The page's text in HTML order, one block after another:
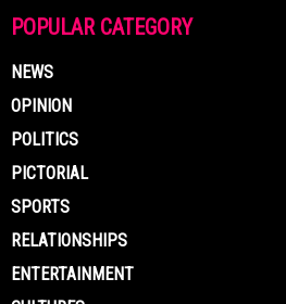
POPULAR CATEGORY
NEWS
OPINION
POLITICS
PICTORIAL
SPORTS
RELATIONSHIPS
ENTERTAINMENT